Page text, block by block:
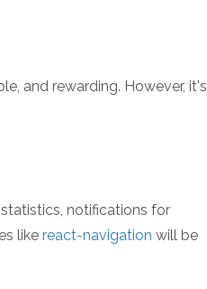
and rewarding. However, it's
notifications for
like react-navigation will be